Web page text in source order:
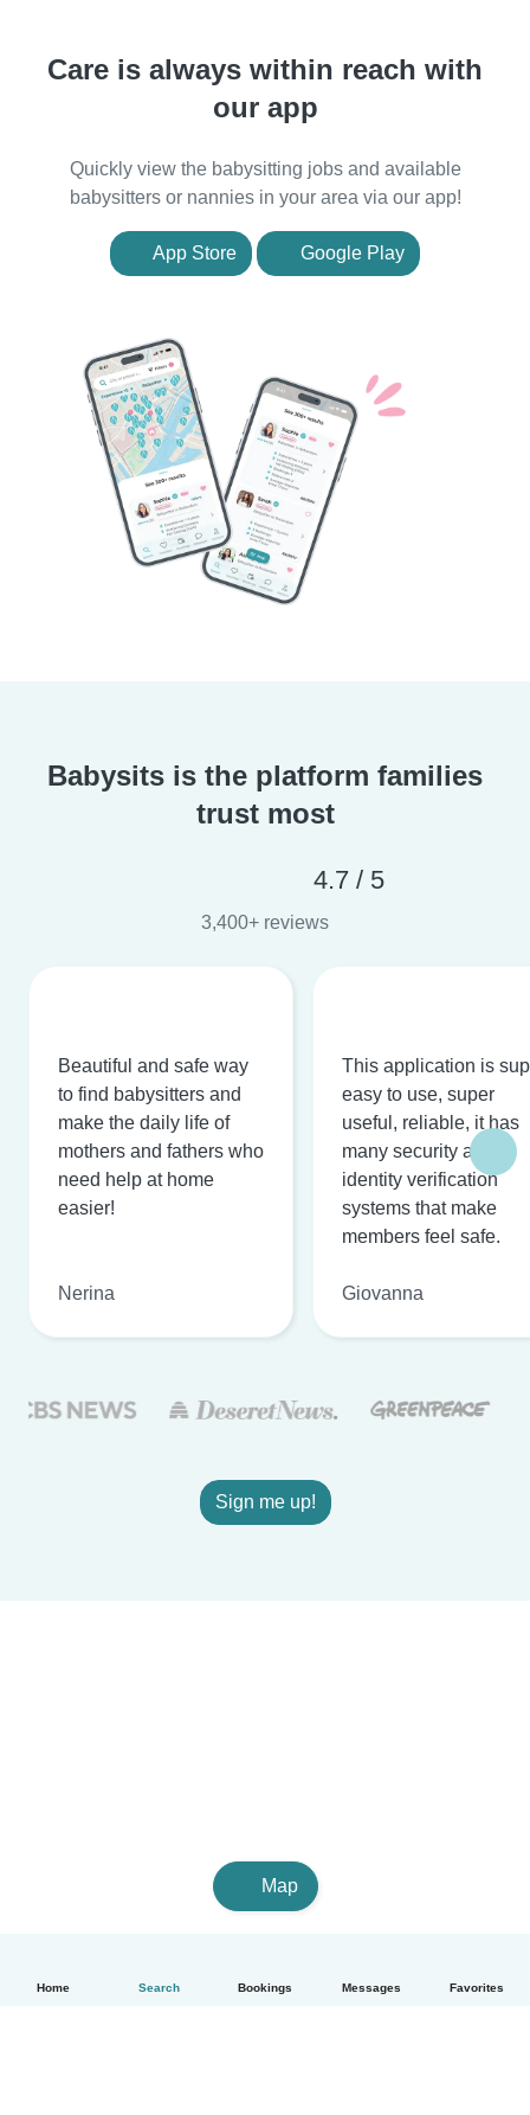
Home Search Bookings Messages Favorites
Care is always within reach with
our app
Quickly view the babysitting jobs and available
babysitters or nannies in your area via our app!
App Store Google Play
Babysits is the platform families
trust most
4.7 / 5
3,400+ reviews
Beautiful and safe way
to find babysitters and
make the daily life of
mothers and fathers who
need help at home
easier!
Nerina
This application is
easy to use, super
useful, reliable, it has
many security and
identity verification
systems that make
members feel safe.
Giovanna
Sign me up!
Map